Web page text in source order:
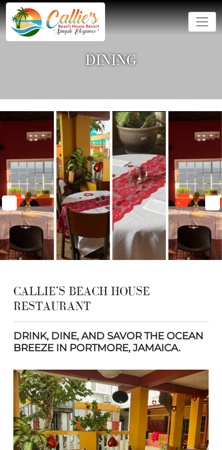
DINING
CALLIE’S BEACH HOUSE
RESTAURANT
DRINK, DINE, AND SAVOR THE OCEAN
BREEZE IN PORTMORE, JAMAICA.